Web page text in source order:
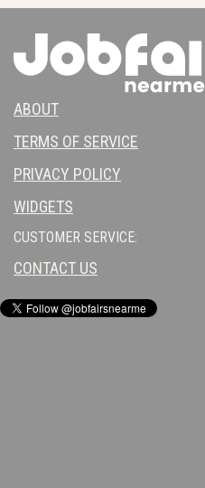
ABOUT
TERMS OF SERVICE
PRIVACY POLICY
WIDGETS
CUSTOMER SERVICE:
CONTACT US